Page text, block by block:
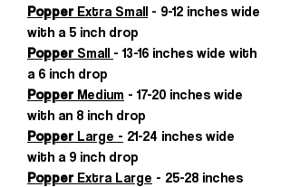
PopperExtra Small - 9-12 inches wide
with a 5 inch drop
PopperSmall - 13-16 inches wide with
a 6 inch drop
PopperMedium - 17-20 inches wide
with an 8 inch drop
Popper Large - 21-24 inches wide
with a 9 inch drop
PopperExtra Large - 25-28 inches